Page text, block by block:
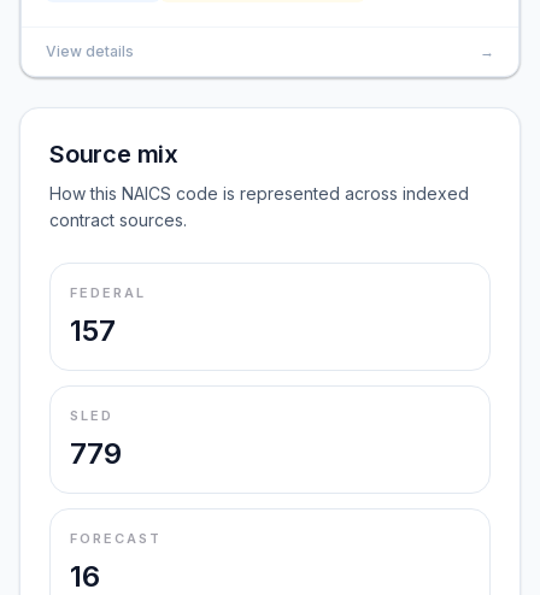
View details →
Source mix
How this NAICS code is represented across indexed
contract sources.
FEDERAL
157
SLED
779
FORECAST
16